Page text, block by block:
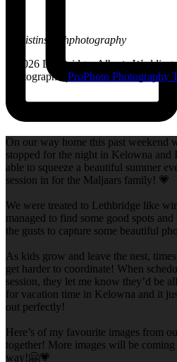
On our way home this past weekend
stopped for the night in Kelowna and
able to squeeze a beautiful summer
session in for the Maljaars family! 💗
We were treated to Lethbridge like
managed to find some good spots
the gusts to capture some beautiful
As kids grow and leave the nest,
get harder to coordinate! When
session, they let me know they’d be
for vacation time in Kelowna and it
out perfectly!
Here’s of my favourite images from
together! More images will be
way!🤗💗
@kristinsarahphotography
© 2026 Lethbridge, Alberta Wedding
Photographer
ProPhoto Photography